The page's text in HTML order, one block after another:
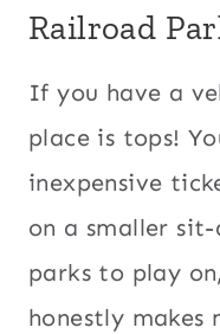
Railroad
If you have a
place is tops!
inexpensive
on a smaller
parks to play
honestly makes